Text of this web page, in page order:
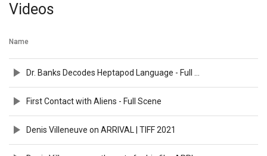
Videos
Name
First Contact with Aliens - Full Scene
Denis Villeneuve on ARRIVAL | TIFF 2021